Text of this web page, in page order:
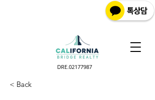
DRE.02177987
< Back